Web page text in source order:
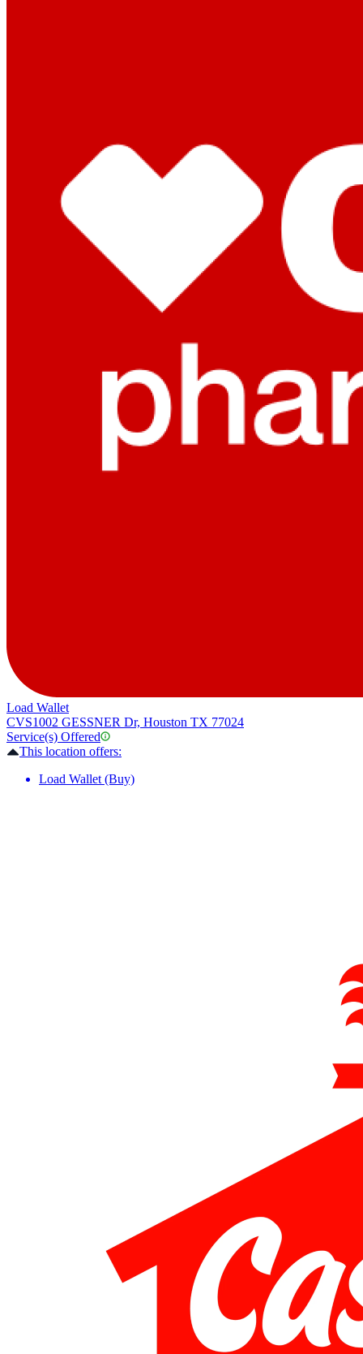
Load Wallet
CVS1002 GESSNER Dr, Houston TX 77024
Service(s) Offered
This location offers:
Load Wallet (Buy)